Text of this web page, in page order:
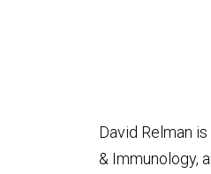
David Relman
& Immunology,